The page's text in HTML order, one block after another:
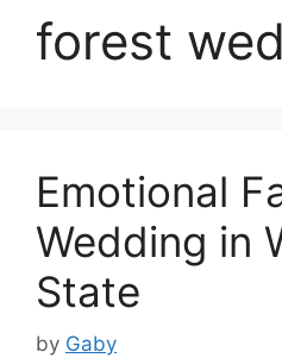
forest
Emotional
Wedding in
State
by Gaby